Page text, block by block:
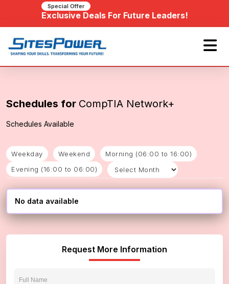
Special Offer
Exclusive Deals For Future Leaders!
Schedules for CompTIA Network+
Schedules Available
Weekday Weekend
Morning (06:00 to 16:00)
Evening (16:00 to 06:00)
No data available
Request More Information